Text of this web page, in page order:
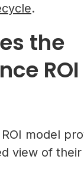
.
the
model
view of their